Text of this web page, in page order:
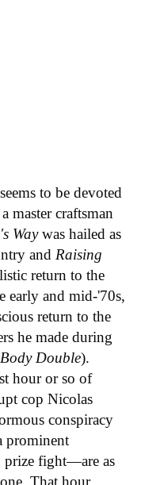
to be devoted
master craftsman
Waywas hailed as
and Raising
return to the
early and mid-'70s,
return to the
he made during
Double).
hour or so of
cop Nicolas
conspiracy
prominent
prize fight—are as
That hour